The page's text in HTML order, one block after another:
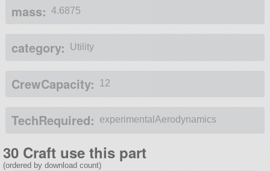
mass: 4.6875
category: Utility
CrewCapacity: 12
TechRequired: experimentalAerodynamics
30 Craft use this part
(ordered by download count)